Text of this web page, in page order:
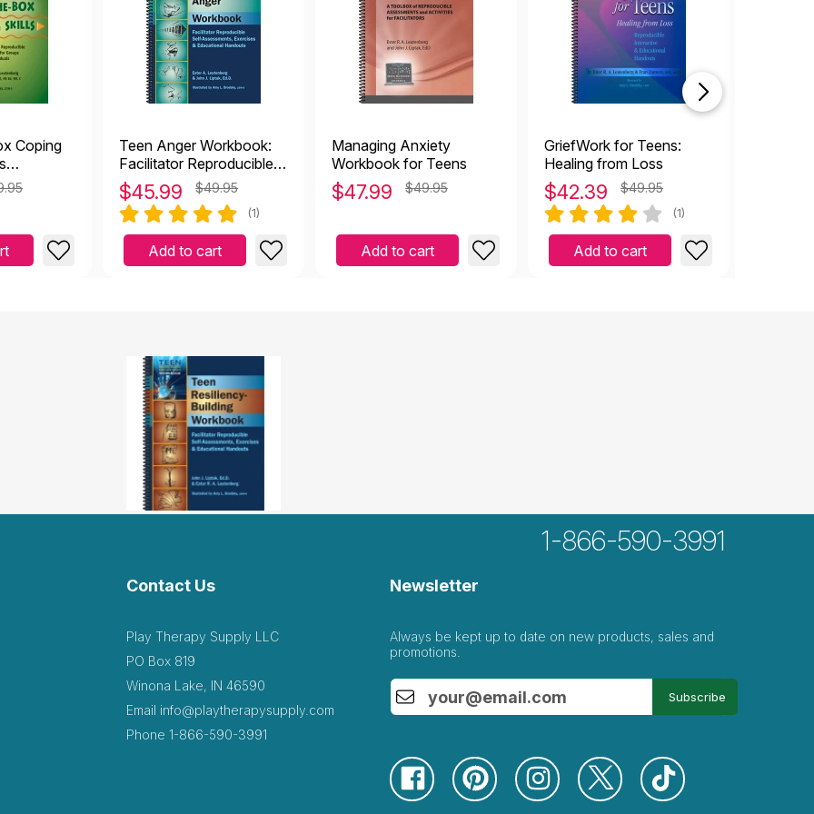
18
12
Coping
Teen Anger Workbook:
Facilitator Reproducible
Self-Assessments,
Exercises & Educational
Handouts
$45.99 $49.95
(1)
Add to cart
Managing Anxiety
Workbook for Teens
$47.99 $49.95
Add to cart
GriefWork for Teens:
Healing from Loss
$42.39 $49.95
(1)
Add to cart
1-866-590-3991
Contact Us
Play Therapy Supply LLC
PO Box 819
Winona Lake, IN 46590
Email info@playtherapysupply.com
Phone 1-866-590-3991
Newsletter
Always be kept up to date on new products, sales and
promotions.
Subscribe